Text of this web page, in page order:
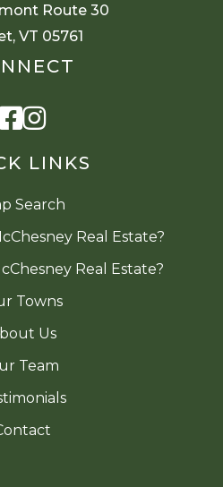
LINKS
Search
Real Estate?
Real Estate?
Towns
Us
Team
Route 30
VT 05761
Facebook
Instagram